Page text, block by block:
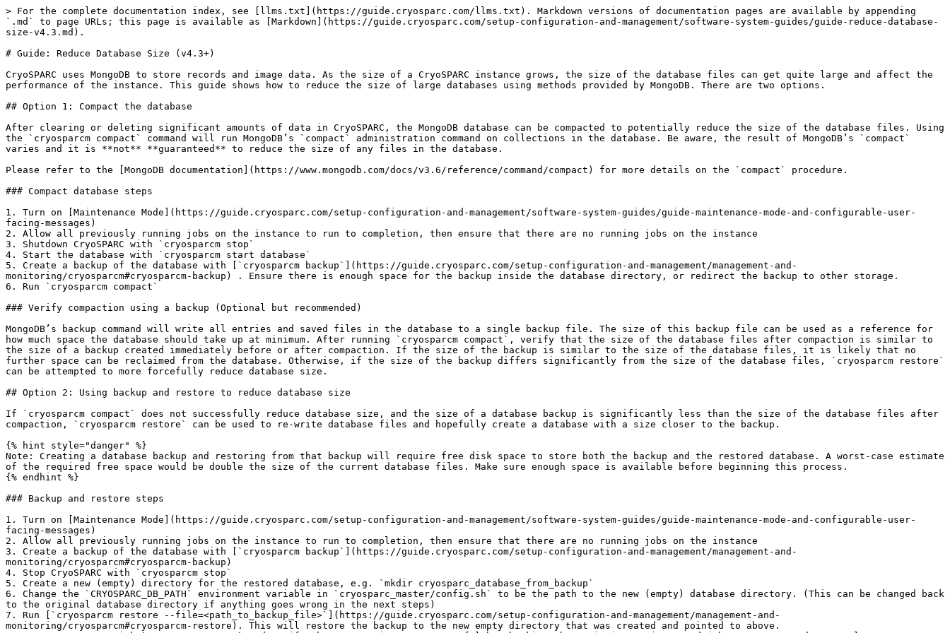
> For the complete documentation index, see [llms.txt](https://guide.cryosparc.com/llms.txt). Markdown versions of documentation pages are available by appending
`.md` to page URLs; this page is available as [Markdown](https://guide.cryosparc.com/setup-configuration-and-management/software-system-guides/guide-reduce-database-
size-v4.3.md).
# Guide: Reduce Database Size (v4.3+)
CryoSPARC uses MongoDB to store records and image data. As the size of a CryoSPARC instance grows, the size of the database files can get quite large and affect the
performance of the instance. This guide shows how to reduce the size of large databases using methods provided by MongoDB. There are two options.
## Option 1: Compact the database
After clearing or deleting significant amounts of data in CryoSPARC, the MongoDB database can be compacted to potentially reduce the size of the database files. Using
the `cryosparcm compact` command will run MongoDB’s `compact` administration command on collections in the database. Be aware, the result of MongoDB’s `compact`
varies and it is **not** **guaranteed** to reduce the size of any files in the database.
Please refer to the [MongoDB documentation](https://www.mongodb.com/docs/v3.6/reference/command/compact) for more details on the `compact` procedure.
### Compact database steps
1. Turn on [Maintenance Mode](https://guide.cryosparc.com/setup-configuration-and-management/software-system-guides/guide-maintenance-mode-and-configurable-user-
facing-messages)
2. Allow all previously running jobs on the instance to run to completion, then ensure that there are no running jobs on the instance
3. Shutdown CryoSPARC with `cryosparcm stop`
4. Start the database with `cryosparcm start database`
5. Create a backup of the database with [`cryosparcm backup`](https://guide.cryosparc.com/setup-configuration-and-management/management-and-
monitoring/cryosparcm#cryosparcm-backup) . Ensure there is enough space for the backup inside the database directory, or redirect the backup to other storage.
6. Run `cryosparcm compact`
### Verify compaction using a backup (Optional but recommended)
MongoDB’s backup command will write all entries and saved files in the database to a single backup file. The size of this backup file can be used as a reference for
how much space the database should take up at minimum. After running `cryosparcm compact`, verify that the size of the database files after compaction is similar to
the size of a backup created immediately before or after compaction. If the size of the backup is similar to the size of the database files, it is likely that no
further space can be reclaimed from the database. Otherwise, if the size of the backup differs significantly from the size of the database files, `cryosparcm restore`
can be attempted to more forcefully reduce database size.
## Option 2: Using backup and restore to reduce database size
If `cryosparcm compact` does not successfully reduce database size, and the size of a database backup is significantly less than the size of the database files after
compaction, `cryosparcm restore` can be used to re-write database files and hopefully create a database with a size closer to the backup.
{% hint style="danger" %}
Note: Creating a database backup and restoring from that backup will require free disk space to store both the backup and the restored database. A worst-case estimate
of the required free space would be double the size of the current database files. Make sure enough space is available before beginning this process.
{% endhint %}
### Backup and restore steps
1. Turn on [Maintenance Mode](https://guide.cryosparc.com/setup-configuration-and-management/software-system-guides/guide-maintenance-mode-and-configurable-user-
facing-messages)
2. Allow all previously running jobs on the instance to run to completion, then ensure that there are no running jobs on the instance
3. Create a backup of the database with [`cryosparcm backup`](https://guide.cryosparc.com/setup-configuration-and-management/management-and-
monitoring/cryosparcm#cryosparcm-backup)
4. Stop CryoSPARC with `cryosparcm stop`
5. Create a new (empty) directory for the restored database, e.g. `mkdir cryosparc_database_from_backup`
6. Change the `CRYOSPARC_DB_PATH` environment variable in `cryosparc_master/config.sh` to be the path to the new (empty) database directory. (This can be changed back
to the original database directory if anything goes wrong in the next steps)
7. Run [`cryosparcm restore --file=<path_to_backup_file>`](https://guide.cryosparc.com/setup-configuration-and-management/management-and-
monitoring/cryosparcm#cryosparcm-restore). This will restore the backup to the new empty directory that was created and pointed to above.